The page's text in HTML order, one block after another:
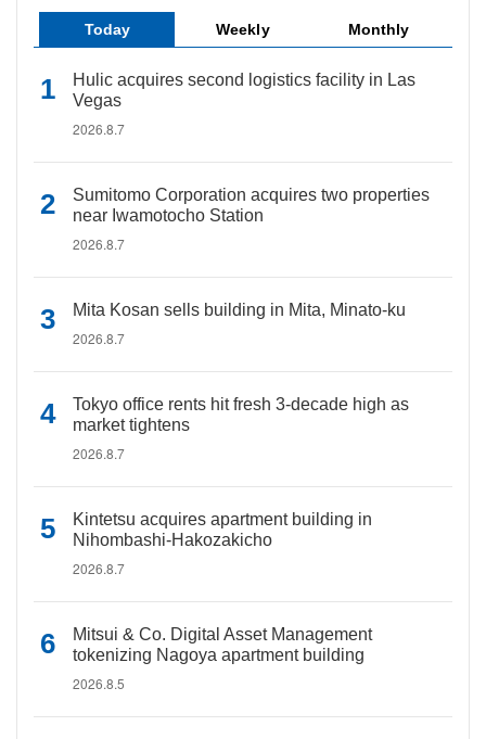
Today Weekly Monthly
Hulic acquires second logistics facility in Las
Vegas
2026.8.7
Sumitomo Corporation acquires two properties
near Iwamotocho Station
2026.8.7
Mita Kosan sells building in Mita, Minato-ku
2026.8.7
Tokyo office rents hit fresh 3-decade high as
market tightens
2026.8.7
Kintetsu acquires apartment building in
Nihombashi-Hakozakicho
2026.8.7
Mitsui & Co. Digital Asset Management
tokenizing Nagoya apartment building
2026.8.5